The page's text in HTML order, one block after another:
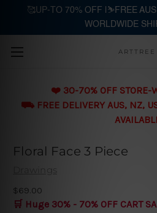
Skip to main
ARTTREE
❤️ 30-70% OFF STORE-
⛟ FREE DELIVERY AUS, NZ,
Floral Face 3 Piece
$69.00
🛒 Huge 30% - 70% OFF CART
🥰UP-TO 70% OFF |⛷️FREE
WORLDWIDE